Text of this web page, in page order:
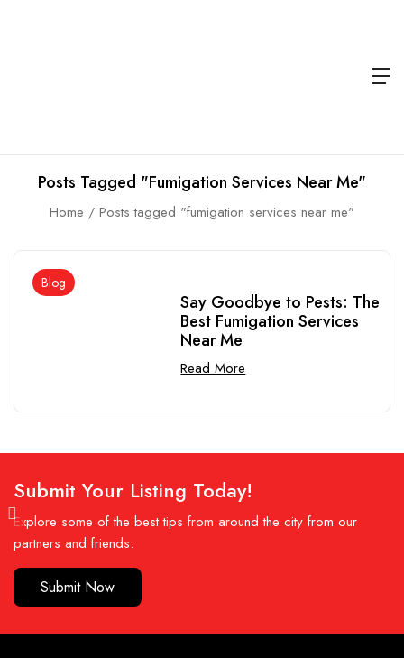
Posts Tagged "fumigation Services Near Me"
Home Posts tagged "fumigation services near me"
Blog
Say Goodbye to Pests: The
Best Fumigation Services
Near Me
Read More
Submit Your Listing Today!
Explore some of the best tips from around the city from our
partners and friends.
Submit Now